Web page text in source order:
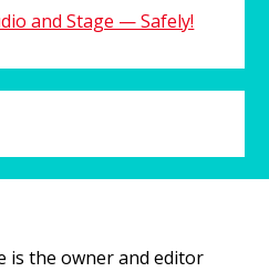
and Stage — Safely!
is the owner and editor